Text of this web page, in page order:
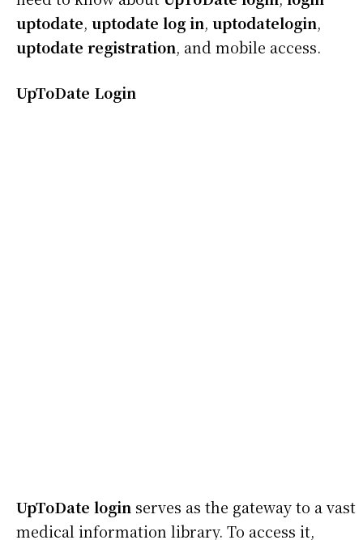
uptodate, uptodate log in, uptodatelogin,
uptodate registration, and mobile access.
UpToDate Login
UpToDate login serves as the gateway to a vast
medical information library. To access it,